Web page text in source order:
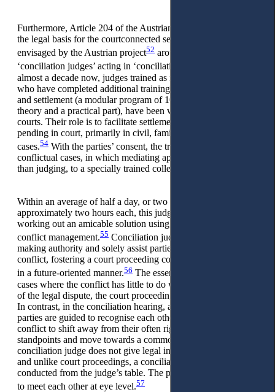
Furthermore, Article 204 of the Austrian CCP also serves as
the legal basis for the courtconnected settlement procedure
envisaged by the Austrian project52 around the so-called
‘conciliation judges’ acting in ‘conciliation hearings’.
almost a decade now, judges trained as mediators, or judges
who have completed additional training in conflict resolution
and settlement (a modular program of 100 hours, including a
theory and a practical part), have been working in Austrian
courts. Their role is to facilitate settlements in conflict disputes
pending in court, primarily in civil, family, or tenancy law
cases.54 With the parties’ consent, the trial judge can refer
conflictual cases, in which mediating appears more practical
than judging, to a specially trained colleague judge.
Within an average of half a day, or two sessions of
approximately two hours each, this judge assists the parties in
working out an amicable solution using the methods of
conflict management.55 Conciliation judges have no decision-
making authority and solely assist parties in resolving the
conflict, fostering a court proceeding conducted amicably and
in a future-oriented manner.56 The essential point is that, in
cases where the conflict has little to do with the subject matter
of the legal dispute, the court proceeding is the wrong choice.
In contrast, in the conciliation hearing, akin to mediation, the
parties are guided to recognise each other’s needs behind the
conflict to shift away from their often rigid positions and
standpoints and move towards a common goal. The
conciliation judge does not give legal information or advice,
and unlike court proceedings, a conciliation hearing is never
conducted from the judge’s table. The parties should be able
to meet each other at eye level.57